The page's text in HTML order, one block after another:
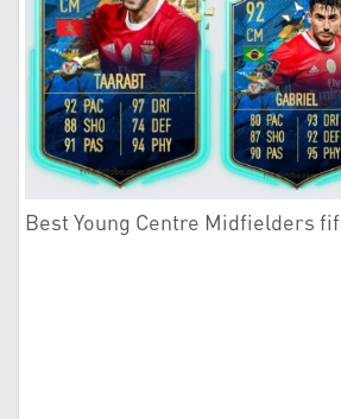
Best Young Centre Midfielders